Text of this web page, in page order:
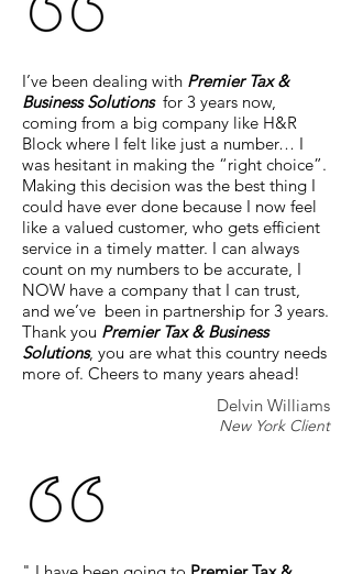
I’ve been dealing with Premier Tax &
Business Solutions for 3 years now,
coming from a big company like H&R
Block where I felt like just a number… I
was hesitant in making the “right choice”.
Making this decision was the best thing I
could have ever done because I now feel
like a valued customer, who gets efficient
service in a timely matter. I can always
count on my numbers to be accurate, I
NOW have a company that I can trust,
and we’ve been in partnership for 3 years.
Thank you Premier Tax & Business
Solutions, you are what this country needs
more of. Cheers to many years ahead!
Delvin Williams
New York Client